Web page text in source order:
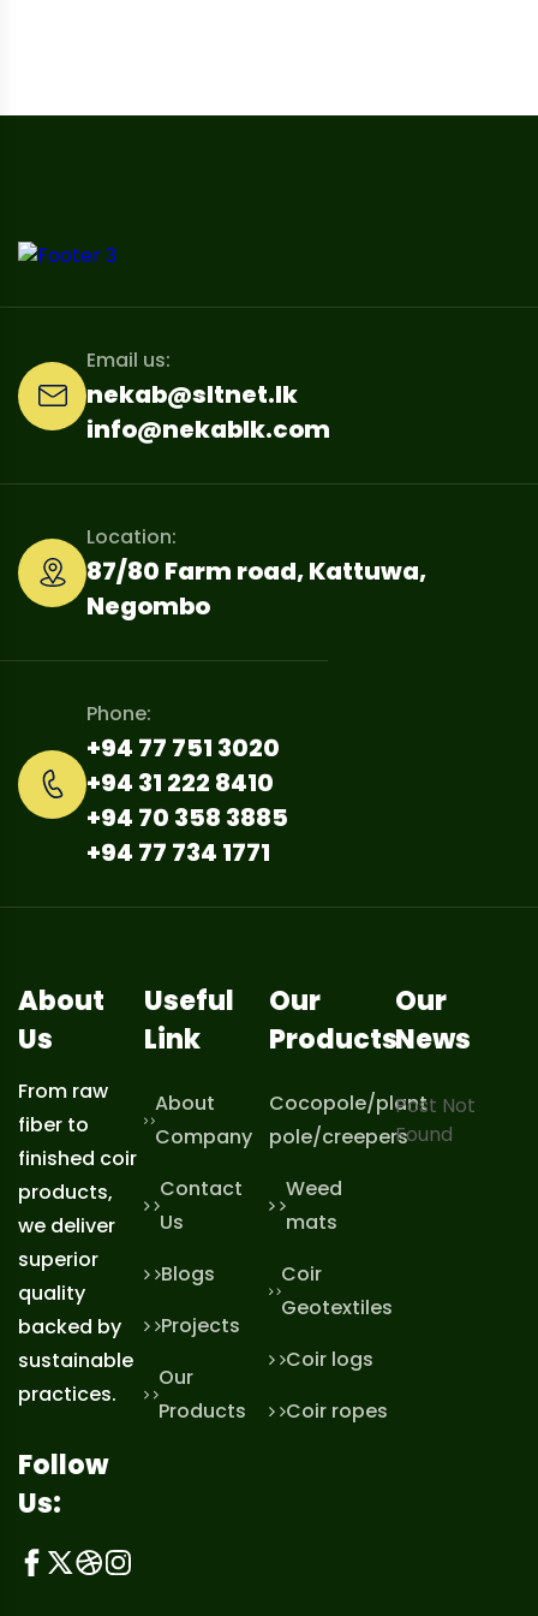
nekab@sltnet.lk
info@nekablk.com
Email us:
87/80 Farm road, Kattuwa,
Negombo
Location:
+94 77 751 3020
+94 31 222 8410
+94 70 358 3885
+94 77 734 1771
Phone:
About
Us
From raw
fiber to
finished coir
products,
we deliver
superior
quality
backed by
sustainable
practices.
Follow
Us:
Useful
Link
About
Company
Contact
Us
Blogs
Projects
Our
Products
Our
Products
Cocopole/plant
pole/creepers
Weed
mats
Coir
Geotextiles
Coir logs
Coir ropes
Our
News
Post Not
Found